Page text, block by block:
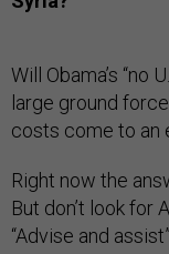
Will Obama’s “no
large ground
costs come to an
Right now the
But don’t look for
“Advise and